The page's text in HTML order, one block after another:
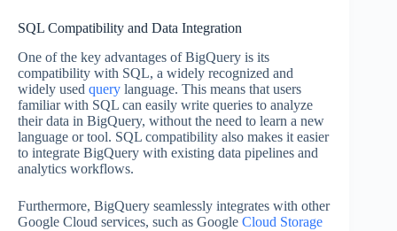
SQL Compatibility and Data Integration
One of the key advantages of BigQuery is its
compatibility with SQL, a widely recognized and
widely used query language. This means that users
familiar with SQL can easily write queries to analyze
their data in BigQuery, without the need to learn a new
language or tool. SQL compatibility also makes it easier
to integrate BigQuery with existing data pipelines and
analytics workflows.
Furthermore, BigQuery seamlessly integrates with other
Google Cloud services, such as Google Cloud Storage